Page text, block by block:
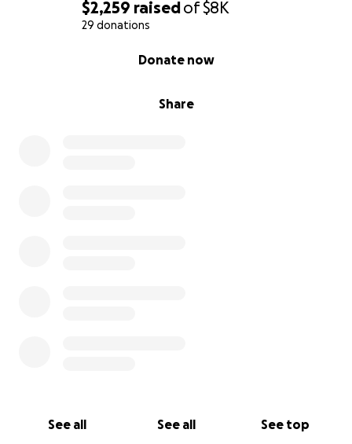
$2,259 raisedof$8K
29 donations
Share
Donate now
See all See all See top